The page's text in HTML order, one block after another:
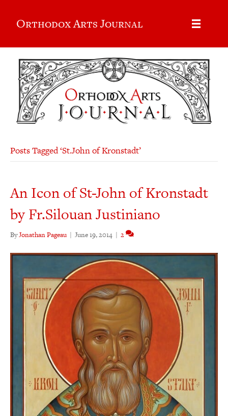
Orthodox Arts Journal
Posts Tagged ‘St.John of Kronstadt’
An Icon of St-John of Kronstadt
by Fr.Silouan Justiniano
ByJonathan Pageau | June 19, 2014 | 2